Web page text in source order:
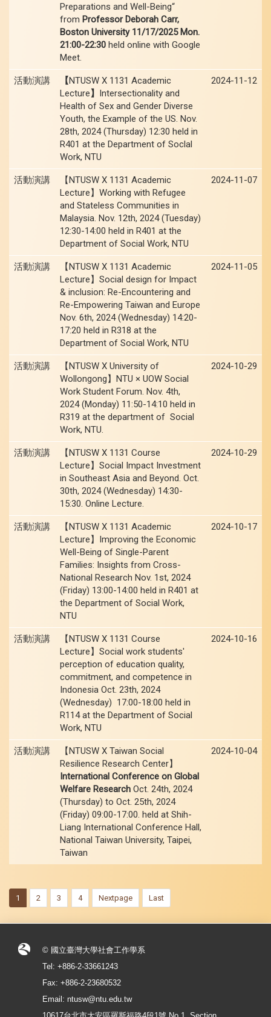
Preparations and Well-Being“
from Professor Deborah Carr,
Boston University 11/17/2025 Mon.
21:00-22:30 held online with Google
Meet.
活動演講 【NTUSW X 1131 Academic
Lecture】 Intersectionality and
Health of Sex and Gender Diverse
Youth, the Example of the US. Nov.
28th, 2024 (Thursday) 12:30 held in
R401 at the Department of Soclal
Work, NTU
2024-11-12
活動演講
【NTUSW X 1131 Academic
Lecture】Working with Refugee
and Stateless Communities in
Malaysia. Nov. 12th, 2024 (Tuesday)
12:30-14:00 held in R401 at the
Department of Social Work, NTU
2024-11-07
活動演講
【NTUSW X 1131 Academic
Lecture】Social design for Impact
& inclusion: Re-Encountering and
Re-Empowering Taiwan and Europe
Nov. 6th, 2024 (Wednesday) 14:20-
17:20 held in R318 at the
Department of Social Work, NTU
2024-11-05
活動演講
【NTUSW X University of
Wollongong】NTU × UOW Social
Work Student Forum. Nov. 4th,
2024 (Monday) 11:50-14:10 held in
R319 at the department of Social
Work, NTU.
2024-10-29
活動演講
【NTUSW X 1131 Course
Lecture】Social Impact Investment
in Southeast Asia and Beyond. Oct.
30th, 2024 (Wednesday) 14:30-
15:30. Online Lecture.
2024-10-29
活動演講
【NTUSW X 1131 Academic
Lecture】Improving the Economic
Well-Being of Single-Parent
Families: Insights from Cross-
National Research Nov. 1st, 2024
(Friday) 13:00-14:00 held in R401 at
the Department of Social Work,
NTU
2024-10-17
活動演講
【NTUSW X 1131 Course
Lecture】Social work students'
perception of education quality,
commitment, and competence in
Indonesia Oct. 23th, 2024
(Wednesday) 17:00-18:00 held in
R114 at the Department of Social
Work, NTU
2024-10-16
活動演講
【NTUSW X Taiwan Social
Resilience Research Center】
International Conference on Global
Welfare Research Oct. 24th, 2024
(Thursday) to Oct. 25th, 2024
(Friday) 09:00-17:00. held at Shih-
Liang International Conference Hall,
National Taiwan University, Taipei,
Taiwan
2024-10-04
1 2 3 4 Nextpage Last
© 國立臺灣大學社會工作學系
Tel: +886-2-33661243
Fax: +886-2-23680532
Email: ntusw@ntu.edu.tw